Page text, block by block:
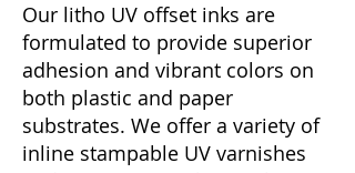
Our litho UV offset inks are
formulated to provide superior
adhesion and vibrant colors on
both plastic and paper
substrates. We offer a variety of
inline stampable UV varnishes